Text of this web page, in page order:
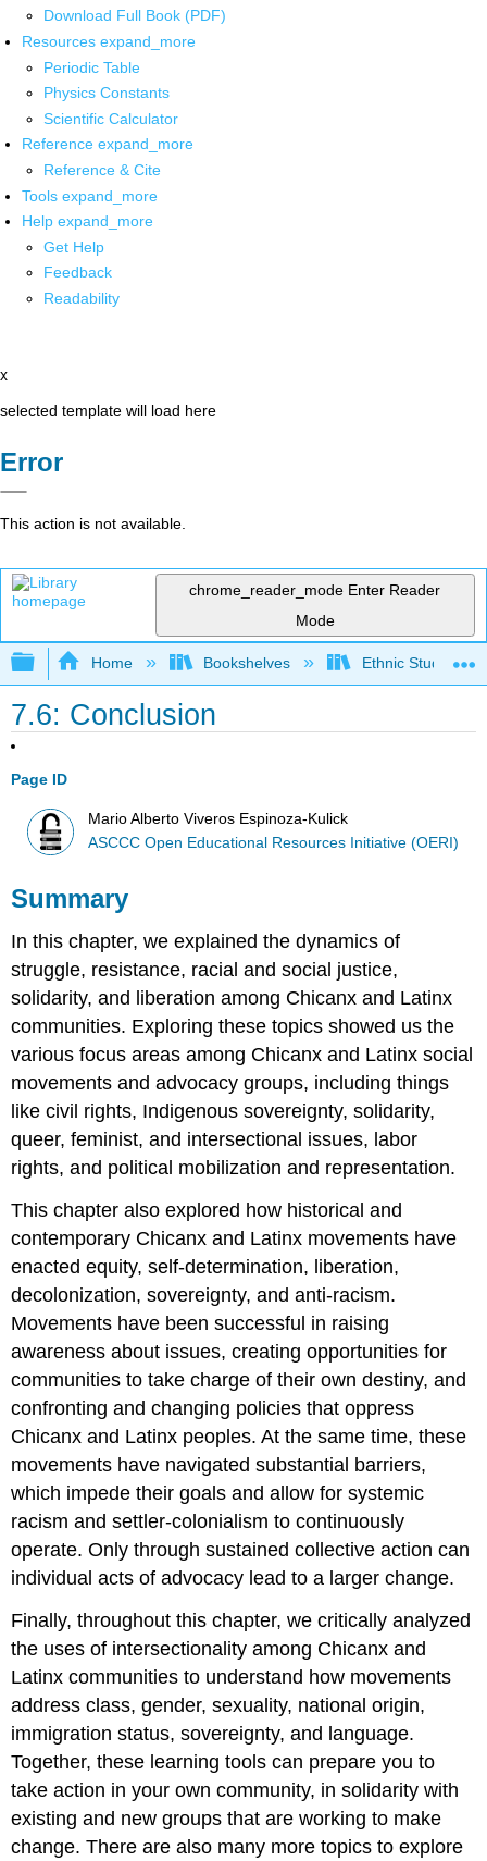
Download Full Book (PDF)
Resources expand_more
Periodic Table
Physics Constants
Scientific Calculator
Reference expand_more
Reference & Cite
Tools expand_more
Help expand_more
Get Help
Feedback
Readability
x
selected template will load here
Error
This action is not available.
chrome_reader_mode Enter Reader
Mode
Expand/collapse global hierarchy
Home Bookshelves Ethnic Studies
7.6: Conclusion
Page ID
Mario Alberto Viveros Espinoza-Kulick
ASCCC Open Educational Resources Initiative (OERI)
Summary
In this chapter, we explained the dynamics of
struggle, resistance, racial and social justice,
solidarity, and liberation among Chicanx and Latinx
communities. Exploring these topics showed us the
various focus areas among Chicanx and Latinx social
movements and advocacy groups, including things
like civil rights, Indigenous sovereignty, solidarity,
queer, feminist, and intersectional issues, labor
rights, and political mobilization and representation.
This chapter also explored how historical and
contemporary Chicanx and Latinx movements have
enacted equity, self-determination, liberation,
decolonization, sovereignty, and anti-racism.
Movements have been successful in raising
awareness about issues, creating opportunities for
communities to take charge of their own destiny, and
confronting and changing policies that oppress
Chicanx and Latinx peoples. At the same time, these
movements have navigated substantial barriers,
which impede their goals and allow for systemic
racism and settler-colonialism to continuously
operate. Only through sustained collective action can
individual acts of advocacy lead to a larger change.
Finally, throughout this chapter, we critically analyzed
the uses of intersectionality among Chicanx and
Latinx communities to understand how movements
address class, gender, sexuality, national origin,
immigration status, sovereignty, and language.
Together, these learning tools can prepare you to
take action in your own community, in solidarity with
existing and new groups that are working to make
change. There are also many more topics to explore